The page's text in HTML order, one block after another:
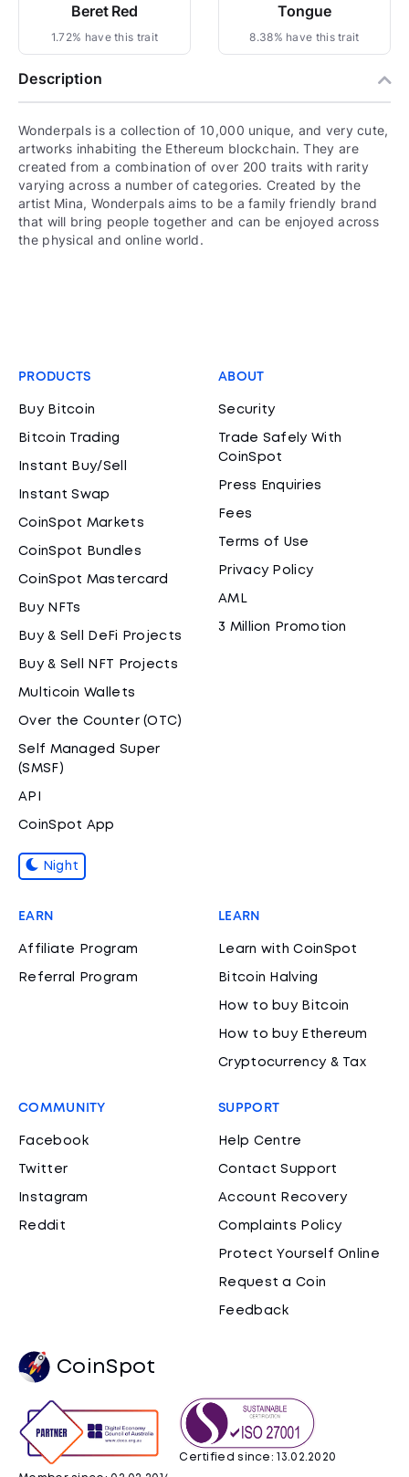
Beret Red
1.72% have this trait
Tongue
8.38% have this trait
Description
Wonderpals is a collection of 10,000 unique, and very cute,
artworks inhabiting the Ethereum blockchain. They are
created from a combination of over 200 traits with rarity
varying across a number of categories. Created by the
artist Mina, Wonderpals aims to be a family friendly brand
that will bring people together and can be enjoyed across
the physical and online world.
PRODUCTS
Buy Bitcoin
Bitcoin Trading
Instant Buy/Sell
Instant Swap
CoinSpot Markets
CoinSpot Bundles
CoinSpot Mastercard
Buy NFTs
Buy & Sell DeFi Projects
Buy & Sell NFT Projects
Multicoin Wallets
Over the Counter (OTC)
Self Managed Super
(SMSF)
API
CoinSpot App
Night
ABOUT
Security
Trade Safely With
CoinSpot
Press Enquiries
Fees
Terms of Use
Privacy Policy
AML
3 Million Promotion
EARN
Affiliate Program
Referral Program
LEARN
Learn with CoinSpot
Bitcoin Halving
How to buy Bitcoin
How to buy Ethereum
Cryptocurrency & Tax
COMMUNITY
Facebook
Twitter
Instagram
Reddit
SUPPORT
Help Centre
Contact Support
Account Recovery
Complaints Policy
Protect Yourself Online
Request a Coin
Feedback
CoinSpot
Certified since: 13.02.2020